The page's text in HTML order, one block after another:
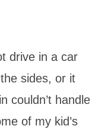
drive in a car
sides, or it
couldn’t handle
of my kid’s